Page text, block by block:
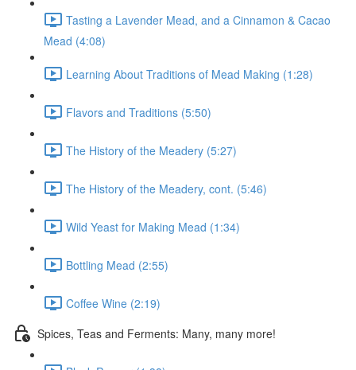
Tasting a Lavender Mead, and a Cinnamon & Cacao
Mead (4:08)
Learning About Traditions of Mead Making (1:28)
Flavors and Traditions (5:50)
The History of the Meadery (5:27)
The History of the Meadery, cont. (5:46)
Wild Yeast for Making Mead (1:34)
Bottling Mead (2:55)
Coffee Wine (2:19)
Spices, Teas and Ferments: Many, many more!